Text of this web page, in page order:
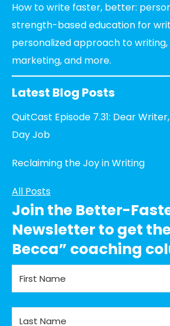
How to write faster, better:
strength-based education for
personalized approach to
marketing, and more.
Latest Blog Posts
QuitCast Episode 7.31: Dear
Day Job
Reclaiming the Joy in Writing
All Posts
Join the Better-
Newsletter to get
Becca” coaching